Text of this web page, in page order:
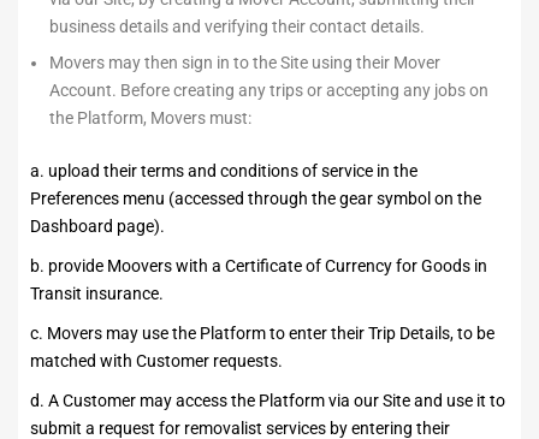
business details and verifying their contact details.
Movers may then sign in to the Site using their Mover
Account. Before creating any trips or accepting any jobs on
the Platform, Movers must:
a. upload their terms and conditions of service in the
Preferences menu (accessed through the gear symbol on the
Dashboard page).
b. provide Moovers with a Certificate of Currency for Goods in
Transit insurance.
c. Movers may use the Platform to enter their Trip Details, to be
matched with Customer requests.
d. A Customer may access the Platform via our Site and use it to
submit a request for removalist services by entering their